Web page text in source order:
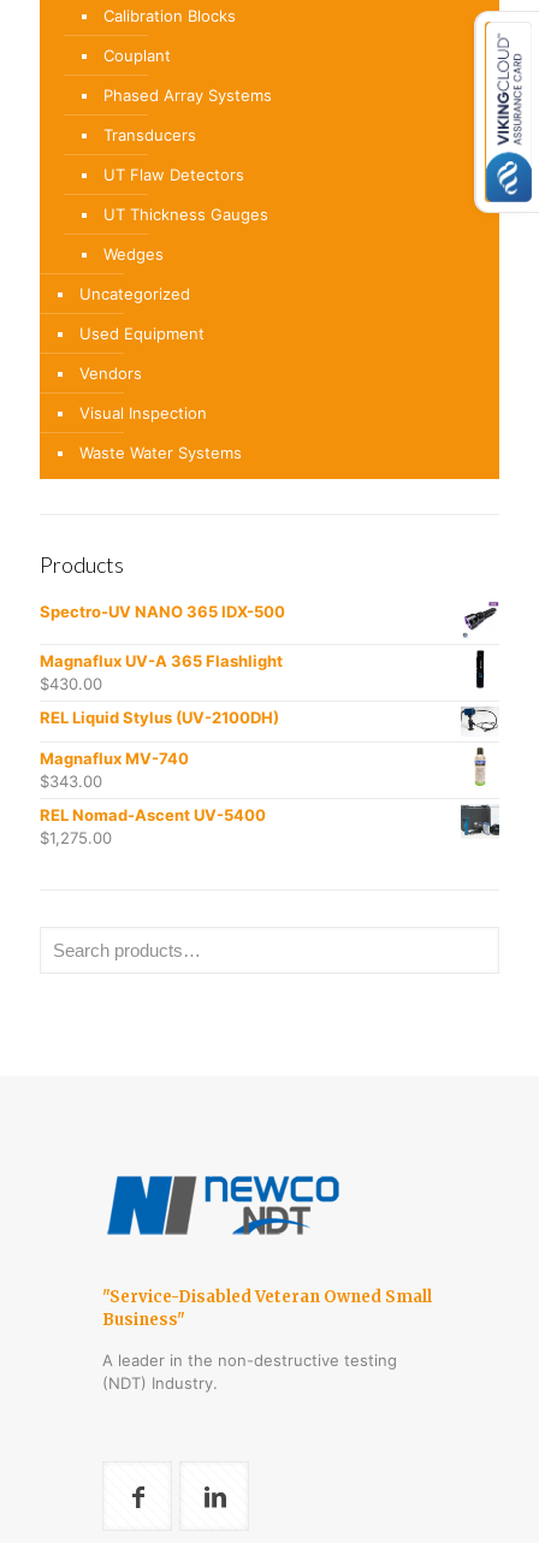
Calibration Blocks
Couplant
Phased Array Systems
Transducers
UT Flaw Detectors
UT Thickness Gauges
Wedges
Uncategorized
Used Equipment
Vendors
Visual Inspection
Waste Water Systems
Products
Spectro-UV NANO 365 IDX-500
Magnaflux UV-A 365 Flashlight
$430.00
REL Liquid Stylus (UV-2100DH)
Magnaflux MV-740
$343.00
REL Nomad-Ascent UV-5400
$1,275.00
"Service-Disabled Veteran Owned Small
Business"
A leader in the non-destructive testing
(NDT) Industry.